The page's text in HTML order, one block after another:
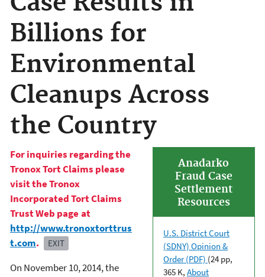
Billions for
Environmental
Cleanups Across
the Country
Anadarko
Fraud Case
Settlement
Resources
U.S. District Court
(SDNY) Opinion &
Order (PDF) (24 pp,
365 K, About
For inquiries regarding the
Tronox Tort Claims please
visit the Tronox
Incorporated Tort Claims
Trust Web page at
http://www.tronoxtorttrus
t.com. EXIT
On November 10, 2014, the